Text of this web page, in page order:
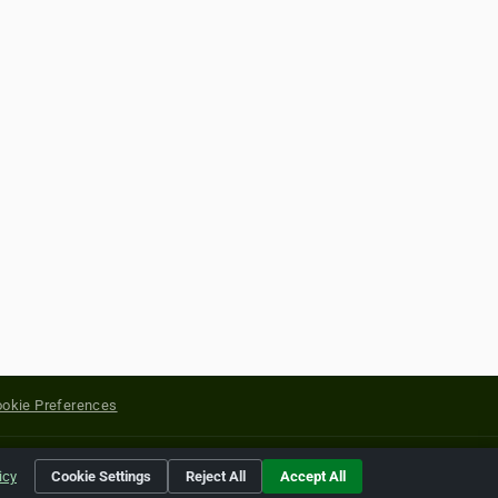
Preferences
of their respective holders.
Cookie Settings Reject All Accept All